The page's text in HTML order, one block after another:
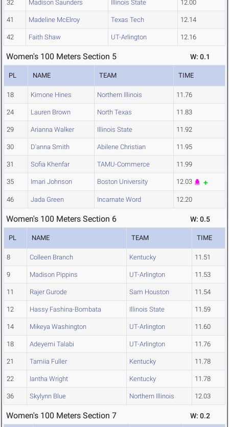
32 Madison Saunders Illinois State 12.00
41 Madeline McElroy Texas Tech 12.14
42 Faith Shaw UT-Arlington 12.16
Women's 100 Meters Section 5 W: 0.1
PL NAME TEAM TIME
18 Kimone Hines Northern Illinois 11.76
24 Lauren Brown North Texas 11.83
29 Arianna Walker Illinois State 11.92
30 D'anna Smith Abilene Christian 11.95
31 Sofia Khenfar TAMU-Commerce 11.99
35 Imari Johnson Boston University 12.03
46 Jada Green Incarnate Word 12.20
Women's 100 Meters Section 6 W: 0.5
PL NAME TEAM TIME
8 Colleen Branch Kentucky 11.51
9 Madison Pippins UT-Arlington 11.53
11 Rajer Gurode Sam Houston 11.54
12 Hassy Fashina-Bombata Illinois State 11.59
14 Mikeya Washington UT-Arlington 11.60
18 Adeyemi Talabi UT-Arlington 11.76
21 Tamiia Fuller Kentucky 11.78
22 Iantha Wright Kentucky 11.78
36 Skylynn Blue Northern Illinois 12.03
Women's 100 Meters Section 7 W: 0.2